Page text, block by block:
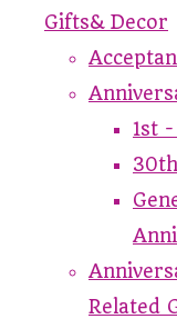
Gifts& Decor
1st
Related